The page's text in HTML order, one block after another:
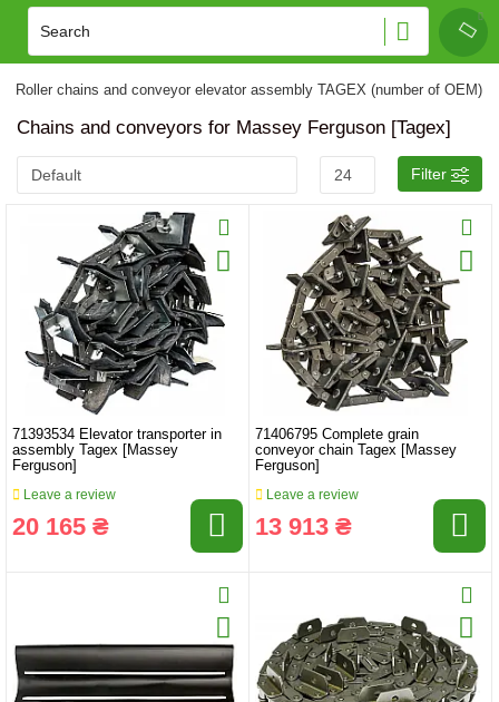
Roller chains and conveyor elevator assembly TAGEX (number of OEM)
Chains and conveyors for Massey Ferguson [Tagex]
Filter
71393534 Elevator transporter in
assembly Tagex [Massey
Ferguson]
Leave a review
20 165 ₴
71406795 Complete grain
conveyor chain Tagex [Massey
Ferguson]
Leave a review
13 913 ₴